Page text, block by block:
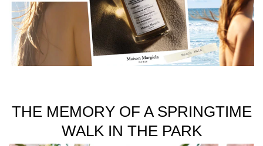
THE MEMORY OF A SPRINGTIME
WALK IN THE PARK
Available in 100ml and 30ml sizes.